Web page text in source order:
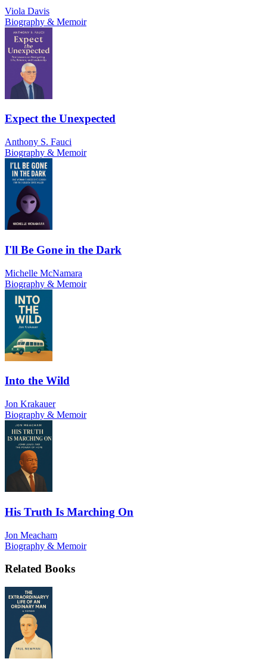
Viola Davis
Biography & Memoir
Expect the Unexpected
Anthony S. Fauci
Biography & Memoir
I'll Be Gone in the Dark
Michelle McNamara
Biography & Memoir
Into the Wild
Jon Krakauer
Biography & Memoir
His Truth Is Marching On
Jon Meacham
Biography & Memoir
Related Books